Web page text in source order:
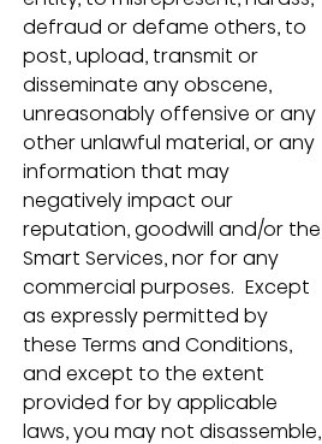
defraud or defame others, to
post, upload, transmit or
disseminate any obscene,
unreasonably offensive or any
other unlawful material, or any
information that may
negatively impact our
reputation, goodwill and/or the
Smart Services, nor for any
commercial purposes.  Except
as expressly permitted by
these Terms and Conditions,
and except to the extent
provided for by applicable
laws, you may not disassemble,